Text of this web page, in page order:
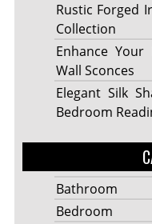
Rustic Forged
Collection
Enhance
Wall Sconces
Elegant Silk
Bedroom
Bathroom
Bedroom